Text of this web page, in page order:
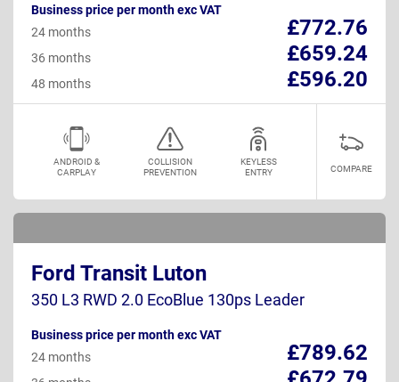
Business price per month exc VAT
£772.76
24 months
£659.24
36 months
£596.20
48 months
ANDROID &
CARPLAY
COLLISION
PREVENTION
KEYLESS
ENTRY
COMPARE
Ford Transit Luton
350 L3 RWD 2.0 EcoBlue 130ps Leader
Business price per month exc VAT
£789.62
24 months